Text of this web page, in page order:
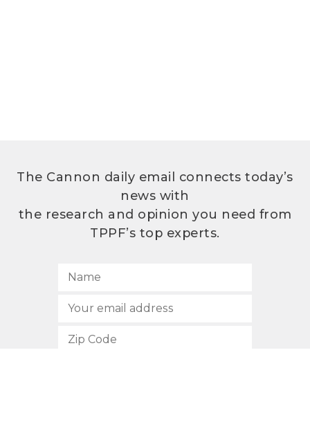
The Cannon daily email connects today’s
news with
the research and opinion you need from
TPPF’s top experts.